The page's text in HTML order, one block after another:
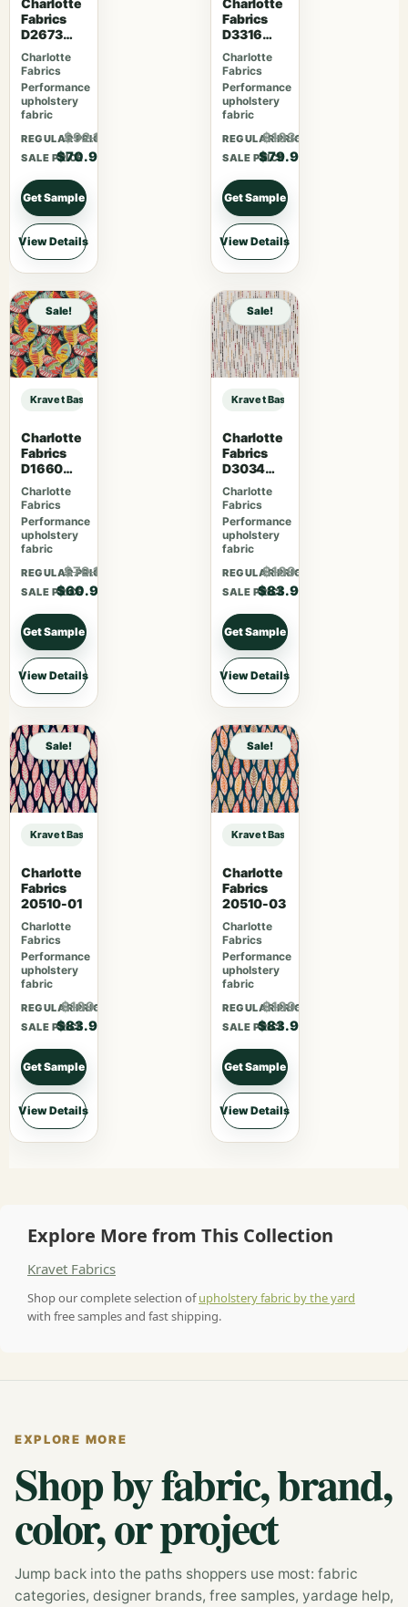
Fabrics
D2673
Woodland
Charlotte
Fabrics
Performance
upholstery
fabric
REGULAR PRICE
$92.17
SALE PRICE
$70.90
Get Sample
View Details
Fabrics
D3316
Noir
Charlotte
Fabrics
Performance
upholstery
fabric
REGULAR PRICE
$103.87
SALE PRICE
$79.90
Get Sample
View Details
Sale!
Kravet Basics Designer Candice Olson KRAVET BASICS – 29580-24 sample
Charlotte
Fabrics
D1660
Monterey
Charlotte
Fabrics
Performance
upholstery
fabric
REGULAR PRICE
$79.17
SALE PRICE
$60.90
Get Sample
View Details
Sale!
Kravet Basics Designer Candice
Charlotte
Fabrics
D3034
Harvest
Charlotte
Fabrics
Performance
upholstery
fabric
REGULAR PRICE
$109.07
SALE PRICE
$83.90
Get Sample
View Details
Sale!
Kravet Basics Designer Candice Olson KRAVET BASICS – 29580-24 sample
Charlotte
Fabrics
20510-01
Charlotte
Fabrics
Performance
upholstery
fabric
REGULAR PRICE
$109.07
SALE PRICE
$83.90
Get Sample
View Details
Sale!
Kravet Basics Designer Candice
Charlotte
Fabrics
20510-03
Charlotte
Fabrics
Performance
upholstery
fabric
REGULAR PRICE
$109.07
SALE PRICE
$83.90
Get Sample
View Details
Explore More from This Collection
Kravet Fabrics
Shop our complete selection ofupholstery fabric by the yard
with free samples and fast shipping.
EXPLORE MORE
Shop by fabric, brand,
color, or project
Jump back into the paths shoppers use most: fabric
categories, designer brands, free samples, yardage help,